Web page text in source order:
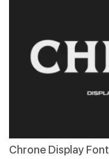
Chrone Display Font